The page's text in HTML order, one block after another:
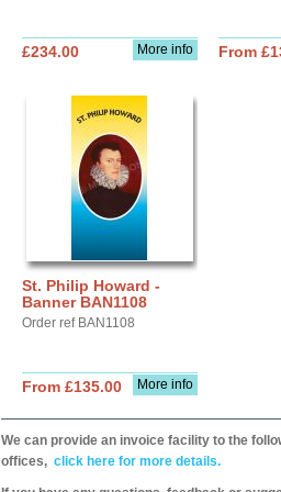
More info
£234.00 From
St. Philip Howard -
Banner BAN1108
Order ref BAN1108
More info
From £135.00
We can provide an invoice facility to the
offices, click here for more details.